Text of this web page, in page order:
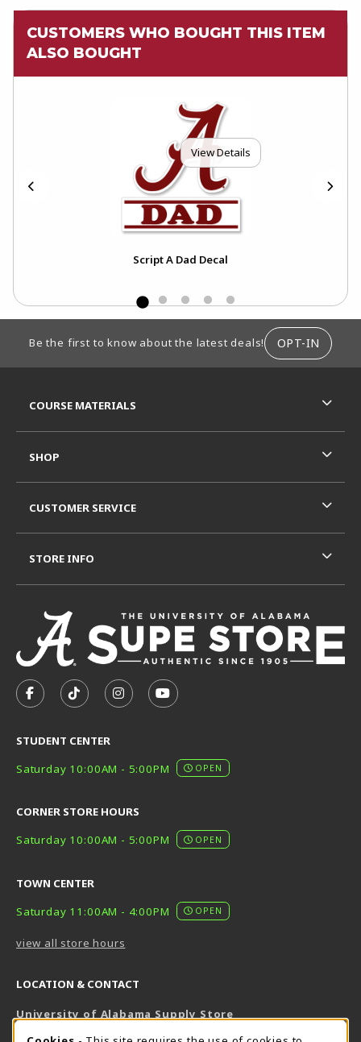
CUSTOMERS WHO BOUGHT THIS ITEM
ALSO BOUGHT
View Details
Script A Dad Decal
Be the first to know about the latest deals! OPT-IN
FOLLOW US ON FACEBOOK (OPENS IN A NEW TAB)
FOLLOW US ON TIKTOK (OPENS IN A NEW
FOLLOW US ON INSTAGRAM
SUBSCRIBE TO US ON
STUDENT CENTER
Saturday 10:00AM - 5:00PM
OPEN
CORNER STORE HOURS
Saturday 10:00AM - 5:00PM
OPEN
TOWN CENTER
Saturday 11:00AM - 4:00PM
OPEN
view all store hours
LOCATION & CONTACT
University of Alabama Supply Store
COURSE MATERIALS
SHOP
CUSTOMER SERVICE
STORE INFO